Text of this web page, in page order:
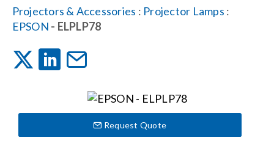
Markets
Services
Projectors & Accessories : Projector Lamps :
EPSON - ELPLP78
Request Quote